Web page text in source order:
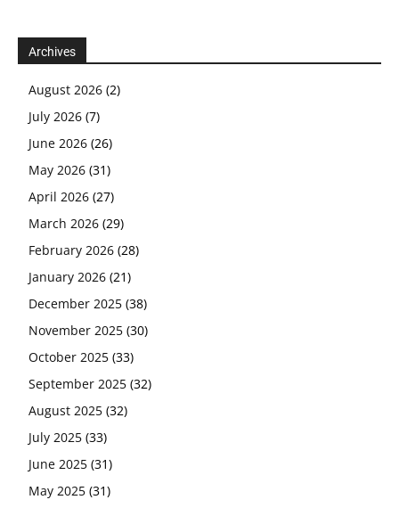
Archives
August 2026 (2)
July 2026 (7)
June 2026 (26)
May 2026 (31)
April 2026 (27)
March 2026 (29)
February 2026 (28)
January 2026 (21)
December 2025 (38)
November 2025 (30)
October 2025 (33)
September 2025 (32)
August 2025 (32)
July 2025 (33)
June 2025 (31)
May 2025 (31)